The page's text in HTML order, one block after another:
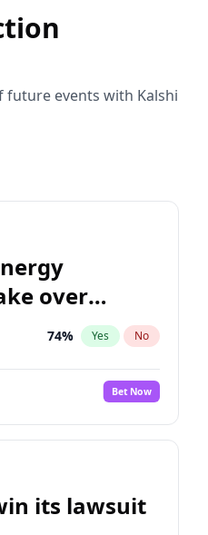
future events with Kalshi
over
74% Yes No
Bet Now
its lawsuit